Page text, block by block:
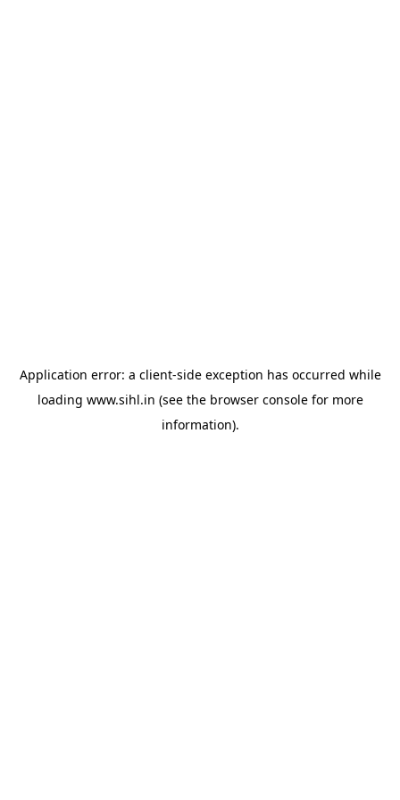
Application error: a client-side exception has occurred while
loading www.sihl.in (see the browser consolefor more
information).